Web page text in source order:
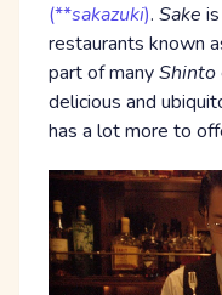
(**sakazuki). Sake
restaurants known
part of manyShinto
delicious and
has a lot more to